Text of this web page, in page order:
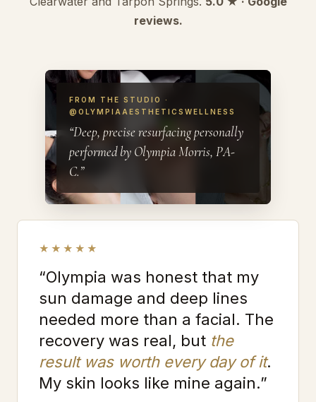
reviews.
FROM THE STUDIO ·
@OLYMPIAAESTHETICSWELLNESS
“Deep, precise resurfacing personally
performed by Olympia Morris, PA-
C.”
★★★★★
“Olympia was honest that my
sun damage and deep lines
needed more than a facial. The
recovery was real, but the
result was worth every day of it.
My skin looks like mine again.”